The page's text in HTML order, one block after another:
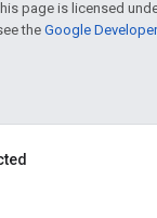
page is licensed
the Google